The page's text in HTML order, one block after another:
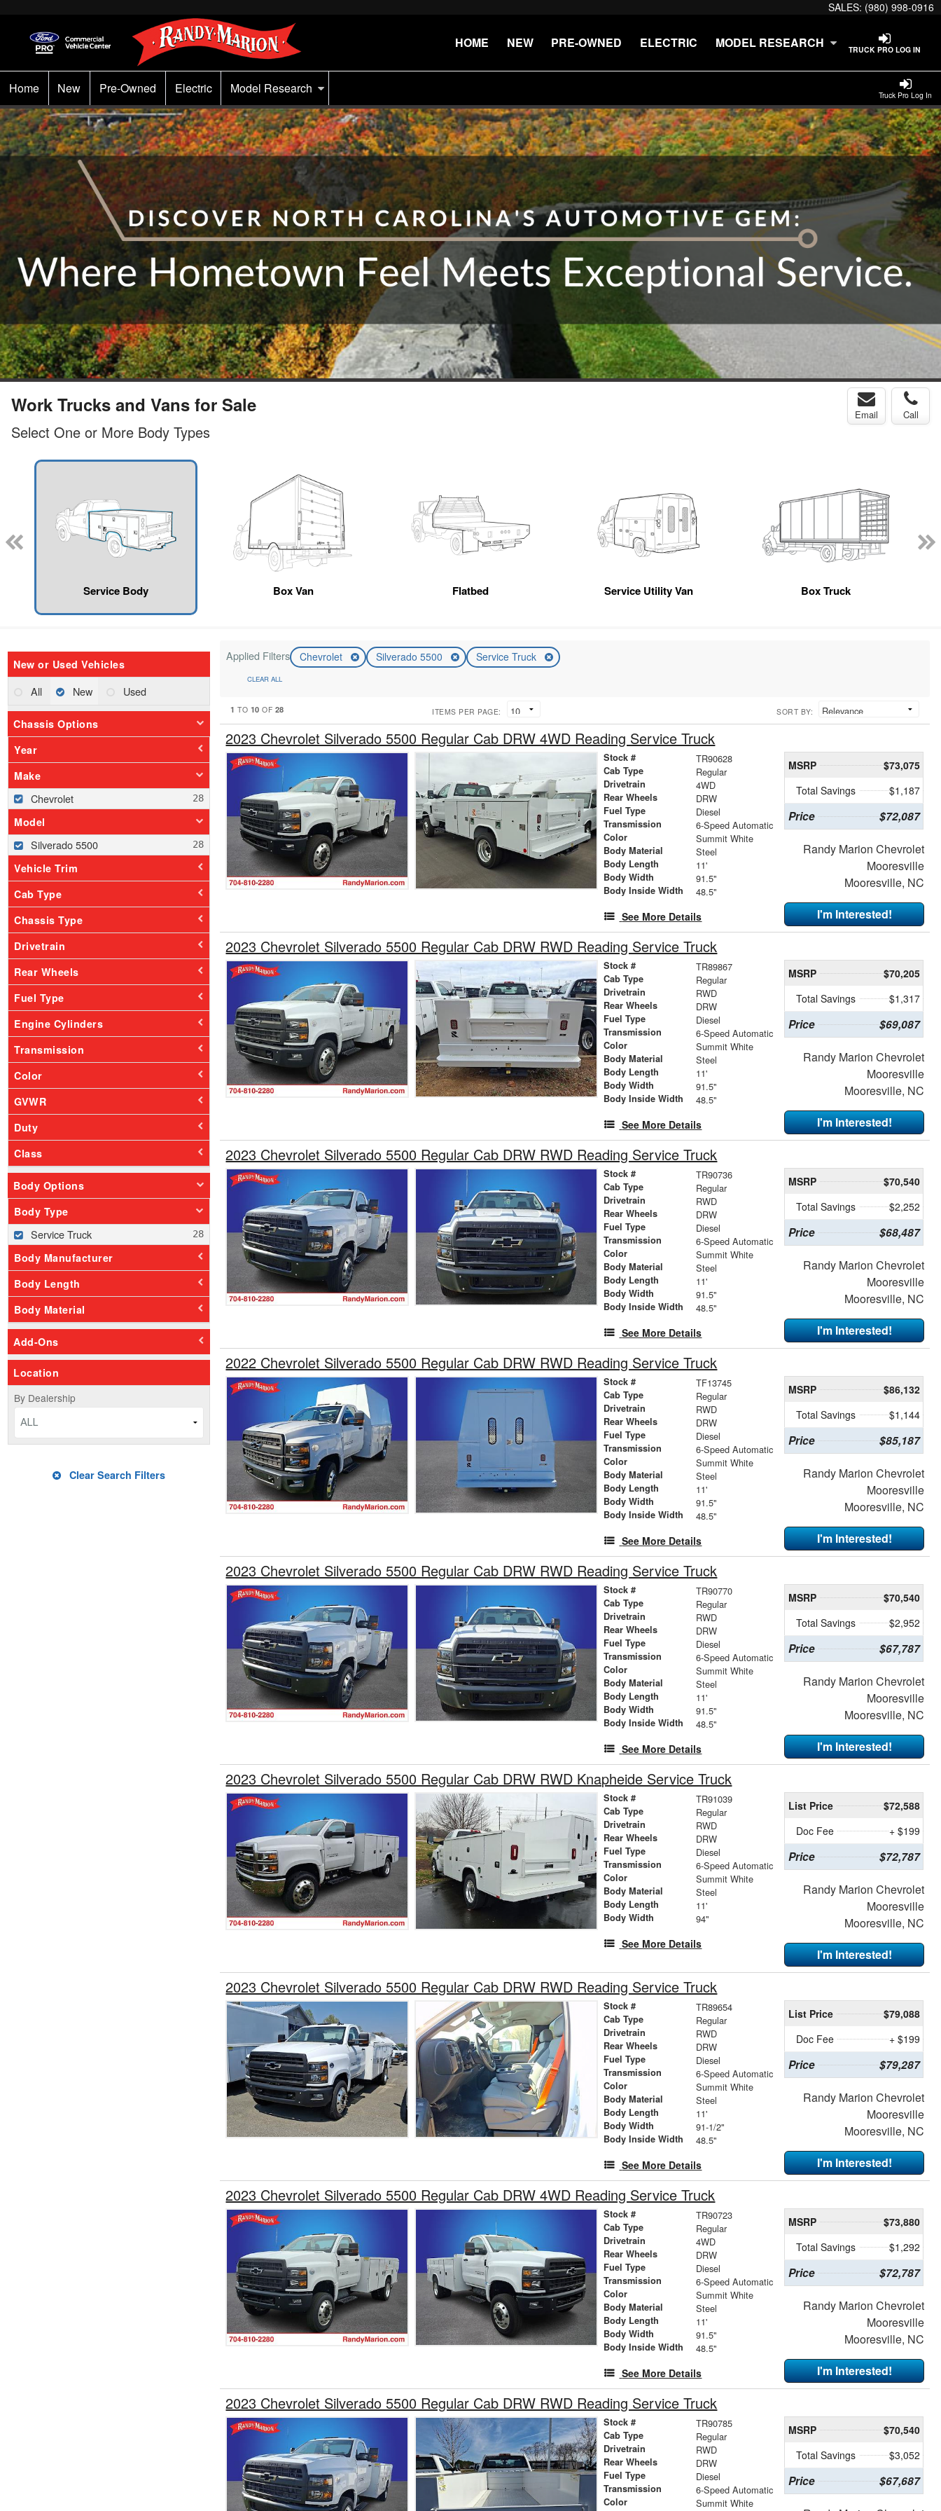
SALES: (980) 998-0916
TRUCK PRO LOG IN
HOME NEW PRE-OWNED ELECTRIC MODEL RESEARCH
Truck Pro Log In
Home New Pre-Owned Electric Model Research
Work Trucks and Vans for Sale Email Call
Select One or More Body Types
Service Body Box Van Flatbed Service Utility Van Box Truck
New or Used Vehicles
All New Used
Chassis Options
Year
Make
Chevrolet
Model
Silverado 5500
Vehicle Trim
Cab Type
Chassis Type
Drivetrain
Rear Wheels
Fuel Type
Engine Cylinders
Transmission
Color
GVWR
Duty
Class
Body Options
Body Type
Service Truck
Body Manufacturer
Body Length
Body Material
Add-Ons
Location
By Dealership
ALL
Clear Search Filters
Applied Filters Chevrolet Silverado 5500 Service Truck
CLEAR ALL
1 TO 10 OF 28 ITEMS PER PAGE: SORT BY:
2023 Chevrolet Silverado 5500 Regular Cab DRW 4WD Reading Service Truck
Stock # TR90628
Cab Type Regular
Drivetrain 4WD
Rear Wheels DRW
Fuel Type Diesel
Transmission 6-Speed Automatic
Color Summit White
Body Material Steel
Body Length 11'
Body Width 91.5"
Body Inside Width 48.5"
See More Details
MSRP
$73,075
Total Savings
$1,187
Price $72,087
Randy Marion Chevrolet
Mooresville
Mooresville, NC
I'm Interested!
2023 Chevrolet Silverado 5500 Regular Cab DRW RWD Reading Service Truck
Stock # TR89867
Cab Type Regular
Drivetrain RWD
Rear Wheels DRW
Fuel Type Diesel
Transmission 6-Speed Automatic
Color Summit White
Body Material Steel
Body Length 11'
Body Width 91.5"
Body Inside Width 48.5"
See More Details
MSRP
$70,205
Total Savings
$1,317
Price $69,087
Randy Marion Chevrolet
Mooresville
Mooresville, NC
I'm Interested!
2023 Chevrolet Silverado 5500 Regular Cab DRW RWD Reading Service Truck
Stock # TR90736
Cab Type Regular
Drivetrain RWD
Rear Wheels DRW
Fuel Type Diesel
Transmission 6-Speed Automatic
Color Summit White
Body Material Steel
Body Length 11'
Body Width 91.5"
Body Inside Width 48.5"
See More Details
MSRP
$70,540
Total Savings
$2,252
Price $68,487
Randy Marion Chevrolet
Mooresville
Mooresville, NC
I'm Interested!
2022 Chevrolet Silverado 5500 Regular Cab DRW RWD Reading Service Truck
Stock # TF13745
Cab Type Regular
Drivetrain RWD
Rear Wheels DRW
Fuel Type Diesel
Transmission 6-Speed Automatic
Color Summit White
Body Material Steel
Body Length 11'
Body Width 91.5"
Body Inside Width 48.5"
See More Details
MSRP
$86,132
Total Savings
$1,144
Price $85,187
Randy Marion Chevrolet
Mooresville
Mooresville, NC
I'm Interested!
2023 Chevrolet Silverado 5500 Regular Cab DRW RWD Reading Service Truck
Stock # TR90770
Cab Type Regular
Drivetrain RWD
Rear Wheels DRW
Fuel Type Diesel
Transmission 6-Speed Automatic
Color Summit White
Body Material Steel
Body Length 11'
Body Width 91.5"
Body Inside Width 48.5"
See More Details
MSRP
$70,540
Total Savings
$2,952
Price $67,787
Randy Marion Chevrolet
Mooresville
Mooresville, NC
I'm Interested!
2023 Chevrolet Silverado 5500 Regular Cab DRW RWD Knapheide Service Truck
Stock # TR91039
Cab Type Regular
Drivetrain RWD
Rear Wheels DRW
Fuel Type Diesel
Transmission 6-Speed Automatic
Color Summit White
Body Material Steel
Body Length 11'
Body Width 94"
See More Details
List Price
$72,588
Doc Fee
+ $199
Price $72,787
Randy Marion Chevrolet
Mooresville
Mooresville, NC
I'm Interested!
2023 Chevrolet Silverado 5500 Regular Cab DRW RWD Reading Service Truck
Stock # TR89654
Cab Type Regular
Drivetrain RWD
Rear Wheels DRW
Fuel Type Diesel
Transmission 6-Speed Automatic
Color Summit White
Body Material Steel
Body Length 11'
Body Width 91-1/2"
Body Inside Width 48.5"
See More Details
List Price
$79,088
Doc Fee
+ $199
Price $79,287
Randy Marion Chevrolet
Mooresville
Mooresville, NC
I'm Interested!
2023 Chevrolet Silverado 5500 Regular Cab DRW 4WD Reading Service Truck
Stock # TR90723
Cab Type Regular
Drivetrain 4WD
Rear Wheels DRW
Fuel Type Diesel
Transmission 6-Speed Automatic
Color Summit White
Body Material Steel
Body Length 11'
Body Width 91.5"
Body Inside Width 48.5"
See More Details
MSRP
$73,880
Total Savings
$1,292
Price $72,787
Randy Marion Chevrolet
Mooresville
Mooresville, NC
I'm Interested!
2023 Chevrolet Silverado 5500 Regular Cab DRW RWD Reading Service Truck
Stock # TR90785
Cab Type Regular
Drivetrain RWD
Rear Wheels DRW
Fuel Type Diesel
Transmission 6-Speed Automatic
Color Summit White
MSRP
$70,540
Total Savings
$3,052
Price $67,687